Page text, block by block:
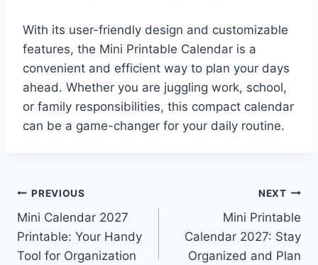
With its user-friendly design and customizable
features, the Mini Printable Calendar is a
convenient and efficient way to plan your days
ahead. Whether you are juggling work, school,
or family responsibilities, this compact calendar
can be a game-changer for your daily routine.
Post
navigation
PREVIOUS
Mini Calendar 2027
Printable: Your Handy
Tool for Organization
NEXT
Mini Printable
Calendar 2027: Stay
Organized and Plan